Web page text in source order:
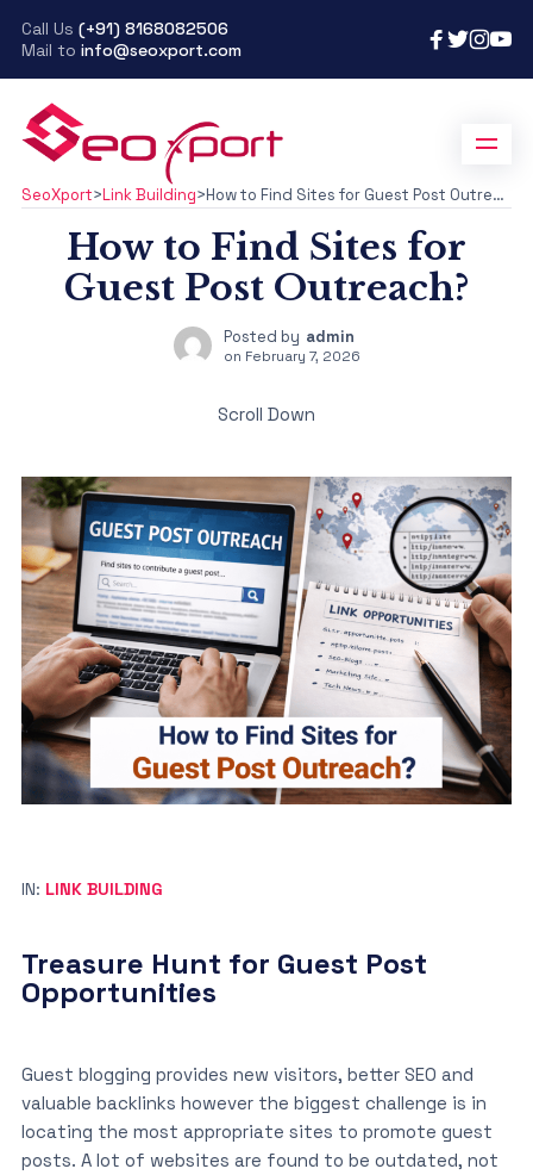
Call Us (+91) 8168082506
Mail to info@seoxport.com
SeoXport>Link Building> How to Find Sites for Guest Post Outreach?
How to Find Sites for
Guest Post Outreach?
Posted by admin
on February 7, 2026
Scroll Down
IN: LINK BUILDING
Treasure Hunt for Guest Post
Opportunities
Guest blogging provides new visitors, better SEO and
valuable backlinks however the biggest challenge is in
locating the most appropriate sites to promote guest
posts. A lot of websites are found to be outdated, not